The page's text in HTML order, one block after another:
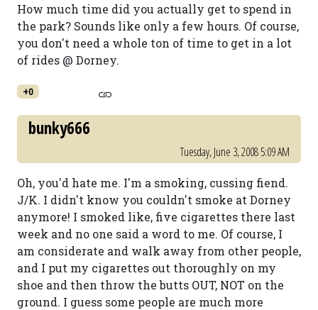
How much time did you actually get to spend in
the park? Sounds like only a few hours. Of course,
you don't need a whole ton of time to get in a lot
of rides @ Dorney.
+0
bunky666
Tuesday, June 3, 2008 5:09 AM
Oh, you'd hate me. I'm a smoking, cussing fiend.
J/K. I didn't know you couldn't smoke at Dorney
anymore! I smoked like, five cigarettes there last
week and no one said a word to me. Of course, I
am considerate and walk away from other people,
and I put my cigarettes out thoroughly on my
shoe and then throw the butts OUT, NOT on the
ground. I guess some people are much more